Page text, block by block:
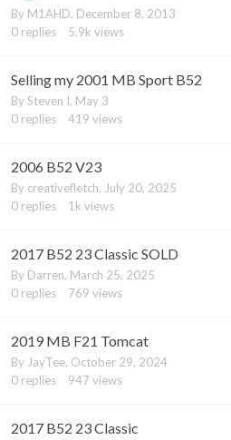
By M1AHD, December 8, 2013
0 replies 5.9k views
Selling my 2001 MB Sport B52
BySteven I, May 3
0 replies 419 views
2006 B52 V23
By creativefletch, July 20, 2025
0 replies 1k views
2017 B52 23 Classic SOLD
By Darren, March 25, 2025
0 replies 769 views
2019 MB F21 Tomcat
By JayTee, October 29, 2024
0 replies 947 views
2017 B52 23 Classic